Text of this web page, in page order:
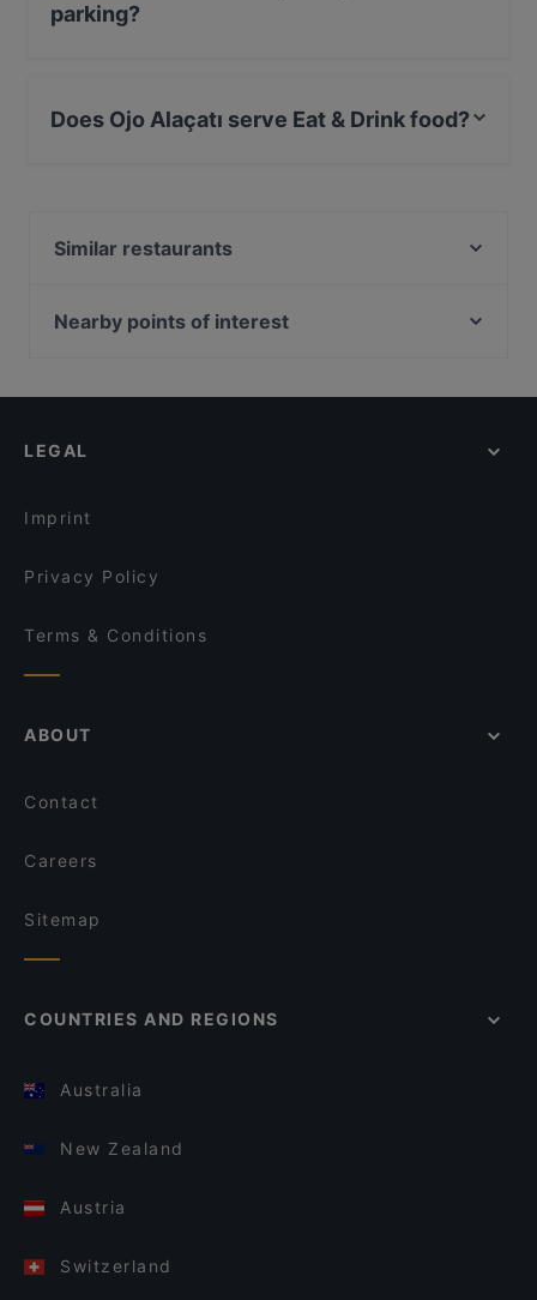
parking?
Does Ojo Alaçatı serve Eat & Drink food?
Similar restaurants
Kırmızı Çeşme
Nearby points of interest
İstanbul Demiryolu Müzesi, Istanbul
LEGAL
Imprint
Privacy Policy
Terms & Conditions
ABOUT
Contact
Careers
Sitemap
COUNTRIES AND REGIONS
Australia
New Zealand
Austria
Switzerland